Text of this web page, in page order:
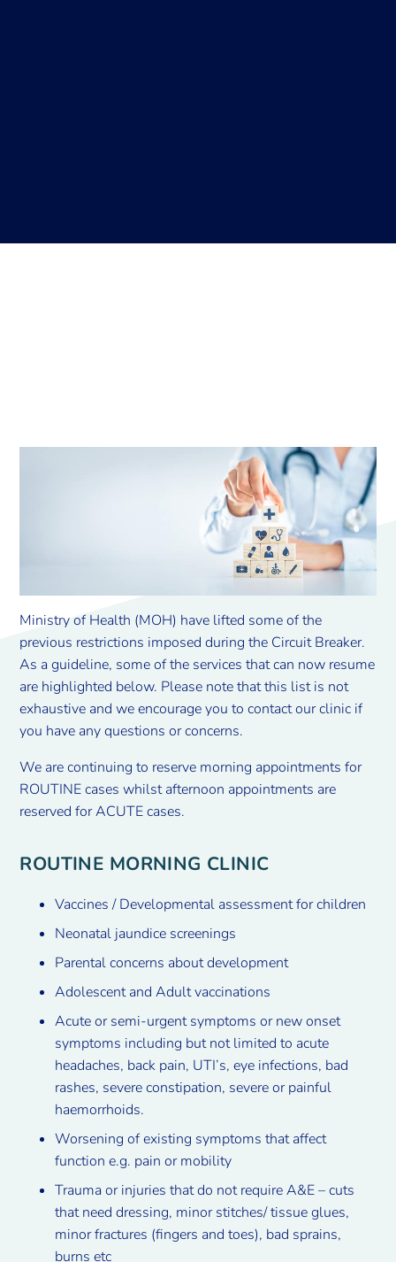
Ministry of Health (MOH) have lifted some of the
previous restrictions imposed during the Circuit Breaker.
As a guideline, some of the services that can now resume
are highlighted below. Please note that this list is not
exhaustive and we encourage you to contact our clinic if
you have any questions or concerns.
We are continuing to reserve morning appointments for
ROUTINE cases whilst afternoon appointments are
reserved for ACUTE cases.
ROUTINE MORNING CLINIC
Vaccines / Developmental assessment for children
Neonatal jaundice screenings
Parental concerns about development
Adolescent and Adult vaccinations
Acute or semi-urgent symptoms or new onset
symptoms including but not limited to acute
headaches, back pain, UTI’s, eye infections, bad
rashes, severe constipation, severe or painful
haemorrhoids.
Worsening of existing symptoms that affect
function e.g. pain or mobility
Trauma or injuries that do not require A&E – cuts
that need dressing, minor stitches/ tissue glues,
minor fractures (fingers and toes), bad sprains,
burns etc